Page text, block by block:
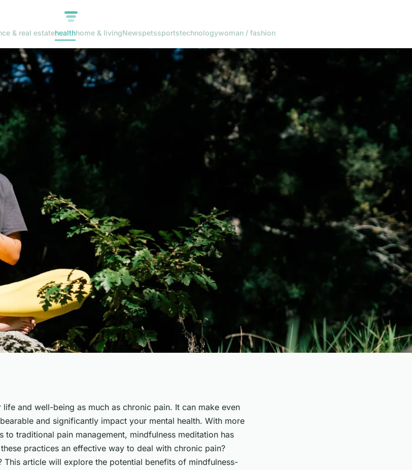
& real estatehealthhome & livingNewspetssportstechnologywoman / fashion
life and well-being as much as chronic pain. It can make even
and significantly impact your mental health. With more
to traditional pain management, mindfulness meditation has
practices an effective way to deal with chronic pain?
This article will explore the potential benefits of mindfulness-